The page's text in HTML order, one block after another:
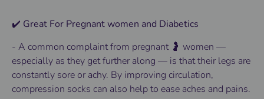
✔️ Great For Pregnant women and Diabetics
- A common complaint from pregnant 🤰 women —
especially as they get further along — is that their legs are
constantly sore or achy. By improving circulation,
compression socks can also help to ease aches and pains.